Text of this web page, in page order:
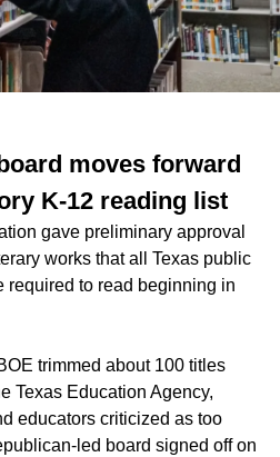
moves forward
K-12 reading list
gave preliminary approval
works that all Texas public
required to read beginning in
trimmed about 100 titles
Texas Education Agency,
educators criticized as too
led board signed off on